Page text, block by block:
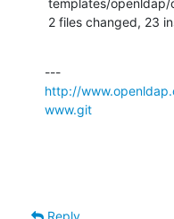
2 files changed, 23
http://
www.git
Reply